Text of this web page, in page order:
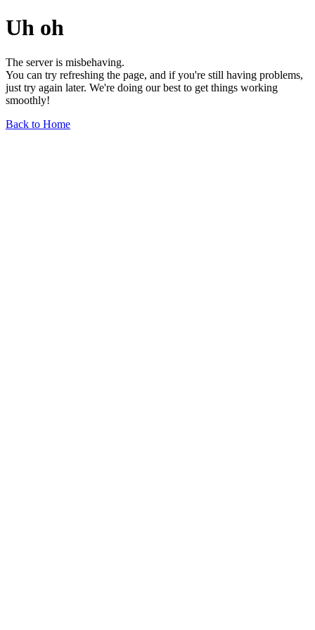
Uh oh
The server is misbehaving.
You can try refreshing the page, and if you're still having problems,
just try again later. We're doing our best to get things working
smoothly!
Back to Home